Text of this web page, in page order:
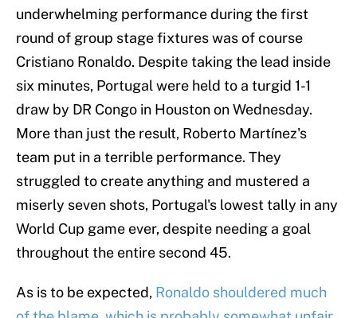
underwhelming performance during the first
round of group stage fixtures was of course
Cristiano Ronaldo. Despite taking the lead inside
six minutes, Portugal were held to a turgid 1-1
draw by DR Congo in Houston on Wednesday.
More than just the result, Roberto Martínez's
team put in a terrible performance. They
struggled to create anything and mustered a
miserly seven shots, Portugal's lowest tally in any
World Cup game ever, despite needing a goal
throughout the entire second 45.
As is to be expected, Ronaldo shouldered much